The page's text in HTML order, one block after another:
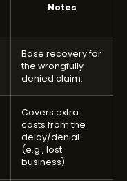
Notes
Base recovery for
the wrongfully
denied claim.
Covers extra
costs from the
delay/denial
(e.g., lost
business).